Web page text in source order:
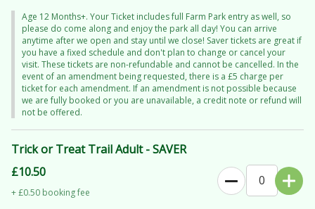
family fun.
Age 12 Months+. Your Ticket includes full Farm Park entry as well, so
please do come along and enjoy the park all day! You can arrive
anytime after we open and stay until we close! Saver tickets are great if
you have a fixed schedule and don't plan to change or cancel your
visit. These tickets are non-refundable and cannot be cancelled. In the
event of an amendment being requested, there is a £5 charge per
ticket for each amendment. If an amendment is not possible because
we are fully booked or you are unavailable, a credit note or refund will
not be offered.
Trick or Treat Trail Adult - SAVER
£10.50
+ £0.50 booking fee